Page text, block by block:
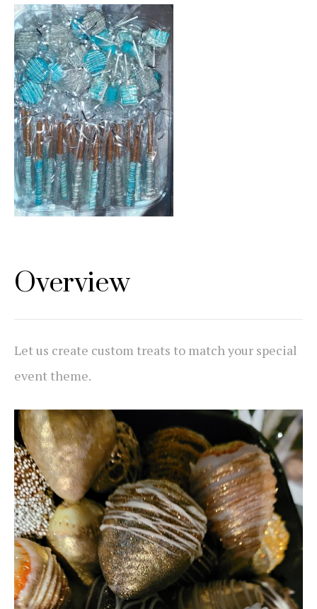
Overview
Let us create custom treats to match your special
event theme.